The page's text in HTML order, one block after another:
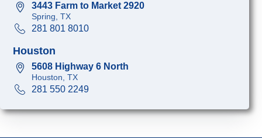
3443 Farm to Market 2920
Spring, TX
281 801 8010
Houston
5608 Highway 6 North
Houston, TX
281 550 2249